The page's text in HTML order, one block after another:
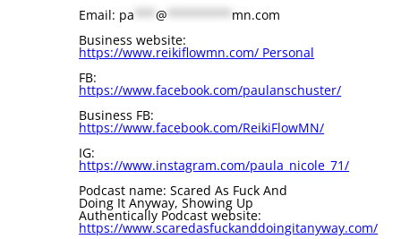
Email: pa ***@ ********* mn.com
Business website:
https://www.reikiflowmn.com/ Personal
FB:
https://www.facebook.com/paulanschuster/
Business FB:
https://www.facebook.com/ReikiFlowMN/
IG:
https://www.instagram.com/paula_nicole_71/
Podcast name: Scared As Fuck And
Doing It Anyway, Showing Up
Authentically Podcast website:
https://www.scaredasfuckanddoingitanyway.com/